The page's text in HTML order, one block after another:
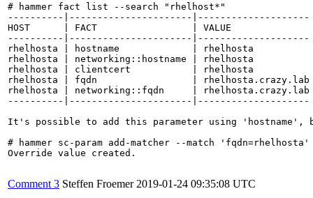
# hammer fact list --search "rhelhost*"
----------|----------------------|--------------------
HOST      | FACT                 | VALUE
----------|----------------------|--------------------
rhelhosta | hostname             | rhelhosta
rhelhosta | networking::hostname | rhelhosta
rhelhosta | clientcert           | rhelhosta
rhelhosta | fqdn                 | rhelhosta.crazy.lab
rhelhosta | networking::fqdn     | rhelhosta.crazy.lab
----------|----------------------|--------------------
It's possible to add this parameter using
# hammer sc-param add-matcher --match
Override value created.
Comment 3 Steffen Froemer 2019-01-24 09:35:08 UTC